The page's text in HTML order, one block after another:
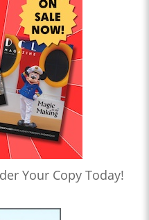
Your Copy Today!